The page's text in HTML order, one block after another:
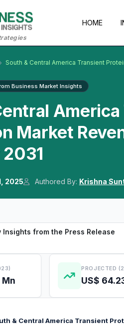
HOME
South & Central America Transient
Business Market Insights
Market
2025 Authored By: Krishna
Insights from the Press Release
PROJECTED
US$
& Central America Transient